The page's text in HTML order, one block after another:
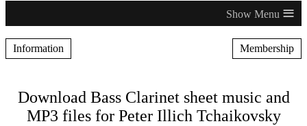
≡
Information Membership
Download Bass Clarinet sheet music and
MP3 files for Peter Illich Tchaikovsky